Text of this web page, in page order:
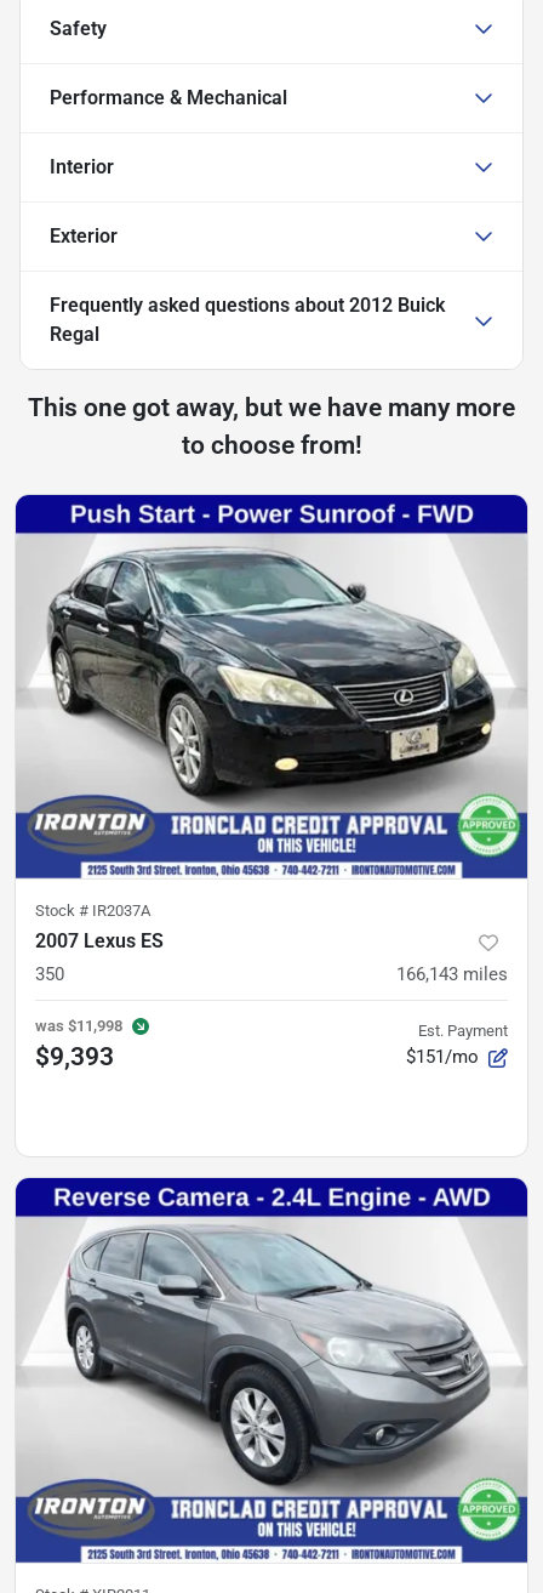
Safety
Performance & Mechanical
Interior
Exterior
Frequently asked questions about 2012 Buick
Regal
This one got away, but we have many more
to choose from!
Stock # IR2037A
2007 Lexus ES
350 166,143 miles
was $11,998
$9,393
Est. Payment
$151/mo